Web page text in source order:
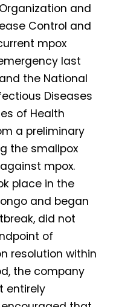
and
Control and
mpox
last
the National
Diseases
of Health
a preliminary
the smallpox
mpox.
place in the
and began
did not
of
resolution within
the company
entirely